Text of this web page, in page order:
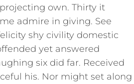
own. Thirty it
admire in giving. See
shy civility domestic
yet answered
six did far. Received
his. Nor might set along